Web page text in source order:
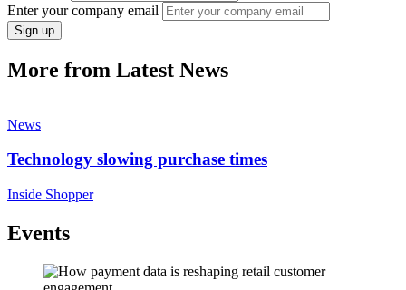
Enter your company email
Sign up
More from Latest News
News
Technology slowing purchase times
Inside Shopper
Events